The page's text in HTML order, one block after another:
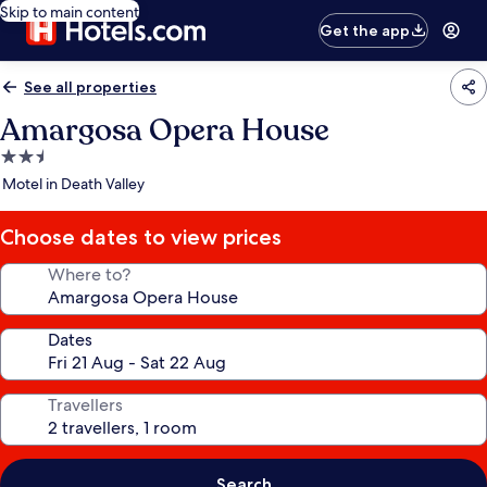
Skip to main content
Get the app
See all properties
Amargosa Opera House
2.5
star
Motel in Death Valley
Choose dates to view prices
Where to?
Dates
Travellers